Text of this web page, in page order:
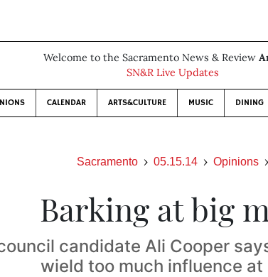
Welcome to the Sacramento News & Review
SN&R Live Updates
CALENDAR ARTS&CULTURE MUSIC DINING
Sacramento 05.15.14 Opinions
Barking at big
candidate Ali Cooper
wield too much influence at